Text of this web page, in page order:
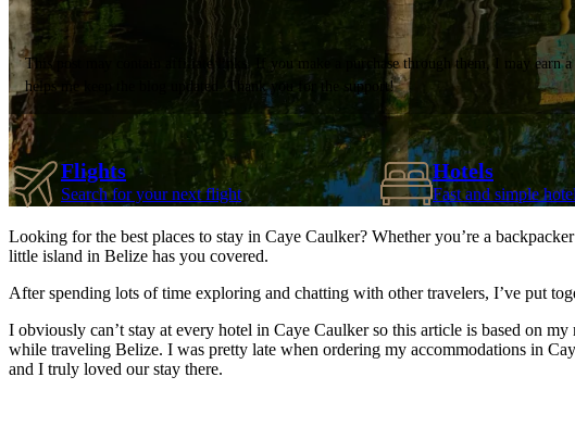
This post may contain affiliate links. If you make a purchase through them, I may earn
helps me keep the blog updated. Thank you for the support!
Flights
Search for your next flight
Hotels
Fast and simple
Looking for the best places to stay in Caye Caulker? Whether you’re a
little island in Belize has you covered.
After spending lots of time exploring and chatting with other travelers, I’ve put
I obviously can’t stay at every hotel in Caye Caulker so this article is based on
while traveling Belize. I was pretty late when ordering my accommodations in
and I truly loved our stay there.